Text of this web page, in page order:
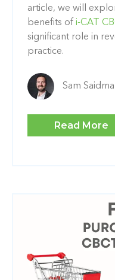
article, we will
benefits of i-CAT
significant role in
practice.
Sam
Read More